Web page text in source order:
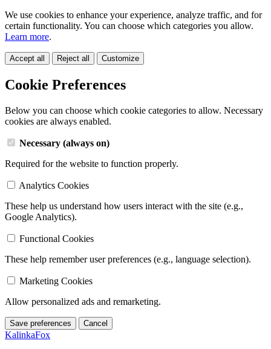
We use cookies to enhance your experience, analyze traffic, and for
certain functionality. You can choose which categories you allow.
Learn more.
Accept all Reject all Customize
Cookie Preferences
Below you can choose which cookie categories to allow. Necessary
cookies are always enabled.
Necessary (always on)
Required for the website to function properly.
Analytics Cookies
These help us understand how users interact with the site (e.g.,
Google Analytics).
Functional Cookies
These help remember user preferences (e.g., language selection).
Marketing Cookies
Allow personalized ads and remarketing.
Save preferences Cancel
KalinkaFox